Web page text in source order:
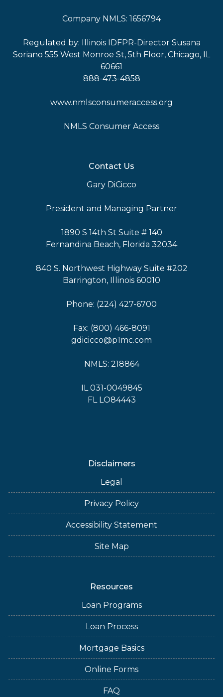
Company NMLS: 1656794
Regulated by: Illinois IDFPR-Director Susana
Soriano 555 West Monroe St, 5th Floor, Chicago, IL
60661
888-473-4858
www.nmlsconsumeraccess.org
NMLS Consumer Access
Contact Us
Gary DiCicco
President and Managing Partner
1890 S 14th St Suite # 140
Fernandina Beach, Florida 32034
840 S. Northwest Highway Suite #202
Barrington, Illinois 60010
Phone: (224) 427-6700
Fax: (800) 466-8091
gdicicco@p1mc.com
NMLS: 218864
IL 031-0049845
FL LO84443
Disclaimers
Legal
Privacy Policy
Accessibility Statement
Site Map
Resources
Loan Programs
Loan Process
Mortgage Basics
Online Forms
FAQ